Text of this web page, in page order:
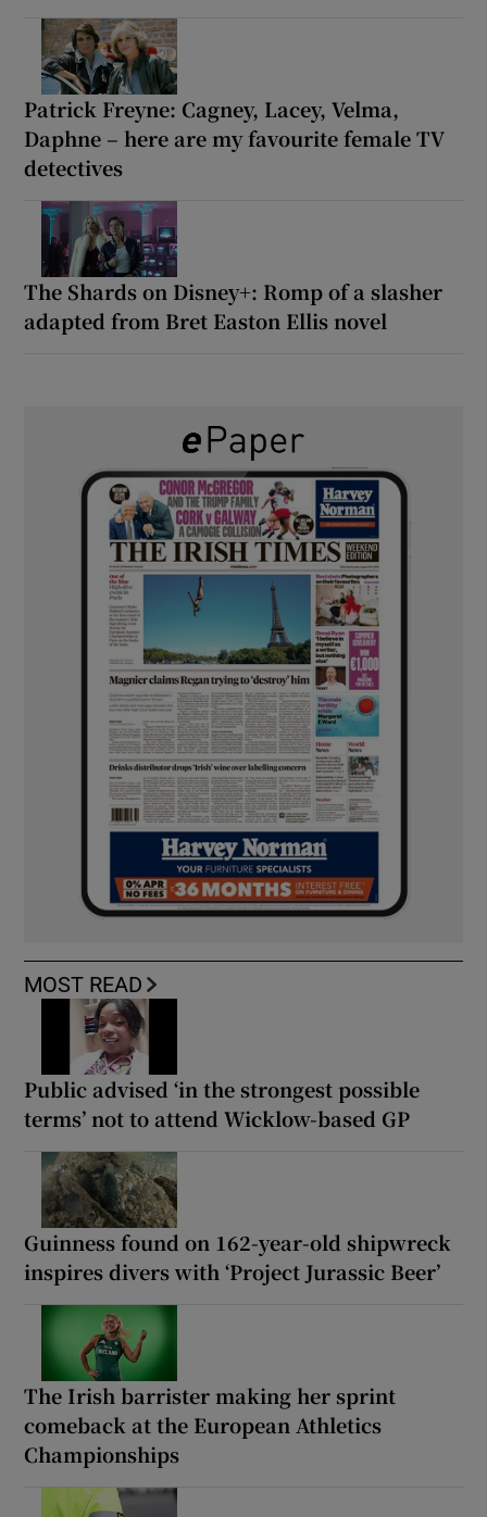
Patrick Freyne: Cagney, Lacey, Velma,
Daphne – here are my favourite female TV
detectives
The Shards on Disney+: Romp of a slasher
adapted from Bret Easton Ellis novel
MOST READ
Public advised ‘in the strongest possible
terms’ not to attend Wicklow-based GP
Guinness found on 162-year-old shipwreck
inspires divers with ‘Project Jurassic Beer’
The Irish barrister making her sprint
comeback at the European Athletics
Championships